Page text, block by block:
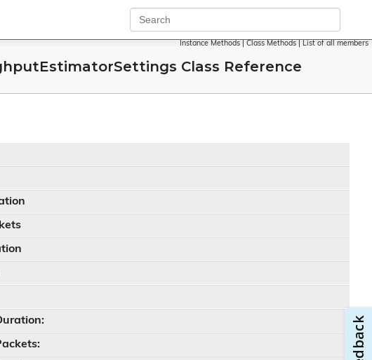
Instance Methods Class Methods List of all members
Class Reference